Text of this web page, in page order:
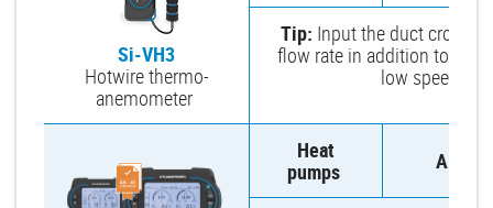
Si-VH3
Hotwire thermo-
anemometer
Tip: Input the duct cross-
flow rate in addition to air
low speed air
Heat
pumps
Air-